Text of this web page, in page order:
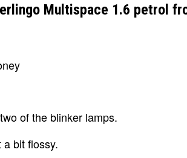
Multispace 1.6 petrol
of the blinker lamps.
a bit flossy.